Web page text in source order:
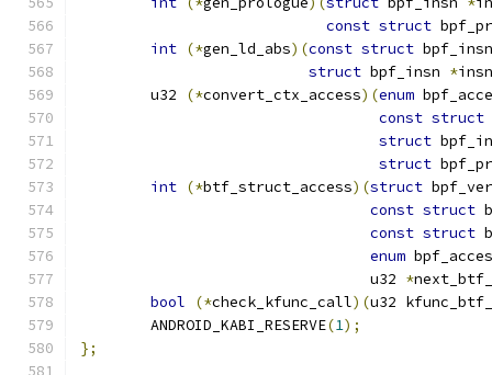
const struct
int (*gen_ld_abs)(const struct
struct bpf_insn *
	u32
(*convert_ctx_access)(enum
const struct
struct
struct
int (*btf_struct_access)(struct
const struct
const struct
enum
				 u32
*
bool
(*check_kfunc_call)(u32
	ANDROID_KABI_RESERVE
(1);
};